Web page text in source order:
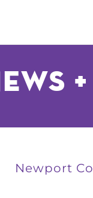
Newport